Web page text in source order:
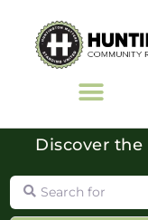
Discover the
Search for